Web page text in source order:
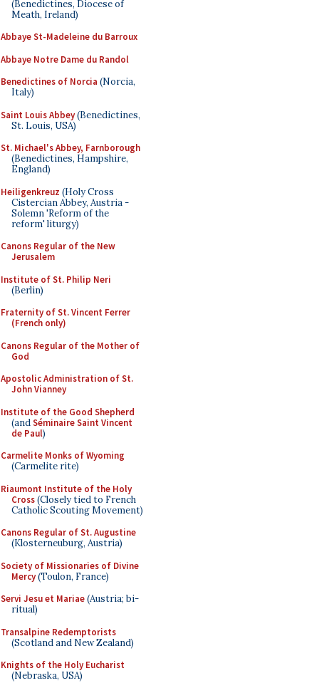
(Benedictines, Diocese of
Meath, Ireland)
Abbaye St-Madeleine du Barroux
Abbaye Notre Dame du Randol
Benedictines of Norcia (Norcia,
Italy)
Saint Louis Abbey(Benedictines,
St. Louis, USA)
St. Michael's Abbey, Farnborough
(Benedictines, Hampshire,
England)
Heiligenkreuz (Holy Cross
Cistercian Abbey, Austria -
Solemn 'Reform of the
reform' liturgy)
Canons Regular of the New
Jerusalem
Institute of St. Philip Neri
(Berlin)
Fraternity of St. Vincent Ferrer
(French only)
Canons Regular of the Mother of
God
Apostolic Administration of St.
John Vianney
Institute of the Good Shepherd
(andSéminaire Saint Vincent
de Paul)
Carmelite Monks of Wyoming
(Carmelite rite)
Riaumont Institute of the Holy
Cross(Closely tied to French
Catholic Scouting Movement)
Canons Regular of St. Augustine
(Klosterneuburg, Austria)
Society of Missionaries of Divine
Mercy(Toulon, France)
Servi Jesu et Mariae(Austria; bi-
ritual)
Transalpine Redemptorists
(Scotland and New Zealand)
Knights of the Holy Eucharist
(Nebraska, USA)